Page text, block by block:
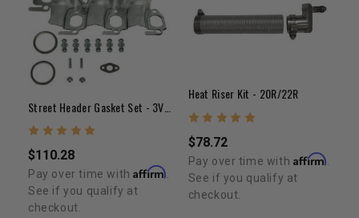
$110.28
Pay over time withAffirm.
See if you qualify at
checkout.
Heat Riser Kit - 20R/22R
$78.72
Pay over time with Affirm
See if you qualify at
checkout.